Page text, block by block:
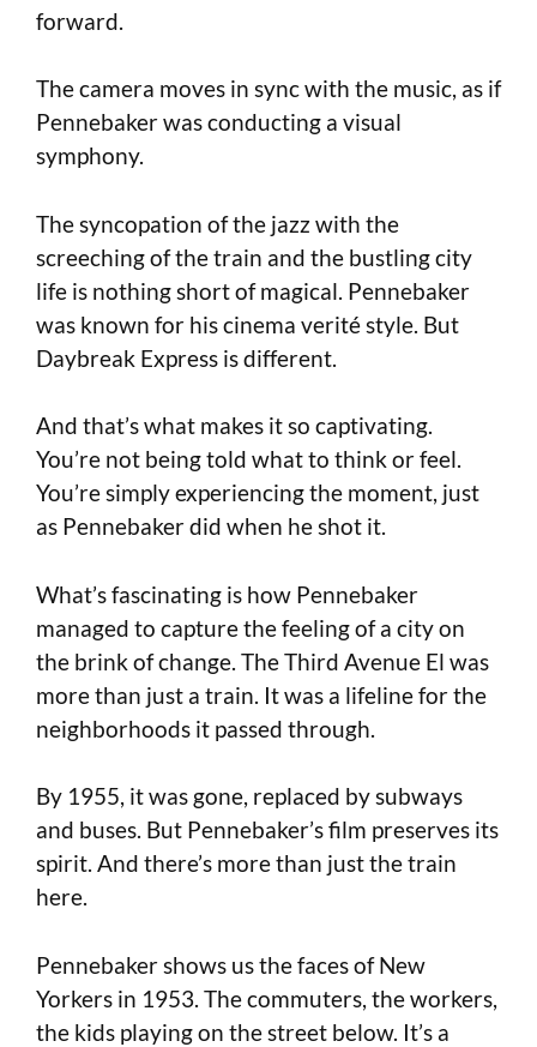
forward.
The camera moves in sync with the music, as if
Pennebaker was conducting a visual
symphony.
The syncopation of the jazz with the
screeching of the train and the bustling city
life is nothing short of magical. Pennebaker
was known for his cinema verité style. But
Daybreak Express is different.
And that’s what makes it so captivating.
You’re not being told what to think or feel.
You’re simply experiencing the moment, just
as Pennebaker did when he shot it.
What’s fascinating is how Pennebaker
managed to capture the feeling of a city on
the brink of change. The Third Avenue El was
more than just a train. It was a lifeline for the
neighborhoods it passed through.
By 1955, it was gone, replaced by subways
and buses. But Pennebaker’s film preserves its
spirit. And there’s more than just the train
here.
Pennebaker shows us the faces of New
Yorkers in 1953. The commuters, the workers,
the kids playing on the street below. It’s a